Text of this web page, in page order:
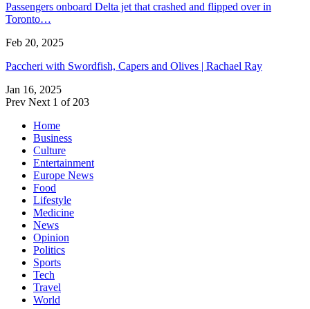
Passengers onboard Delta jet that crashed and flipped over in
Toronto…
Feb 20, 2025
Paccheri with Swordfish, Capers and Olives | Rachael Ray
Jan 16, 2025
Prev Next 1 of 203
Home
Business
Culture
Entertainment
Europe News
Food
Lifestyle
Medicine
News
Opinion
Politics
Sports
Tech
Travel
World